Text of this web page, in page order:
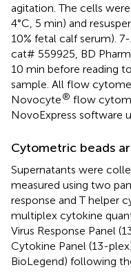
agitation. The cells
4°C, 5 min) and
10% fetal calf serum).
cat# 559925, BD
10 min before reading
sample. All flow
Novocyte® flow
NovoExpress software
Cytometric beads
Supernatants were
measured using two
response and T helper
multiplex cytokine
Virus Response Panel
Cytokine Panel (13-
BioLegend) following